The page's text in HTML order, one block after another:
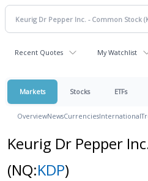
Recent Quotes My Watchlist
Markets Stocks ETFs
OverviewNewsCurrenciesInternational
Keurig Dr Pepper
(NQ:KDP)